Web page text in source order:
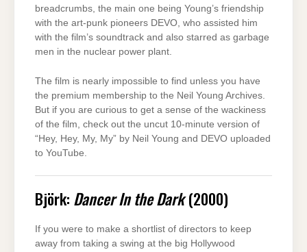
breadcrumbs, the main one being Young’s friendship
with the art-punk pioneers DEVO, who assisted him
with the film’s soundtrack and also starred as garbage
men in the nuclear power plant.
The film is nearly impossible to find unless you have
the premium membership to the Neil Young Archives.
But if you are curious to get a sense of the wackiness
of the film, check out the uncut 10-minute version of
“Hey, Hey, My, My” by Neil Young and DEVO uploaded
to YouTube.
Björk: Dancer In the Dark(2000)
If you were to make a shortlist of directors to keep
away from taking a swing at the big Hollywood